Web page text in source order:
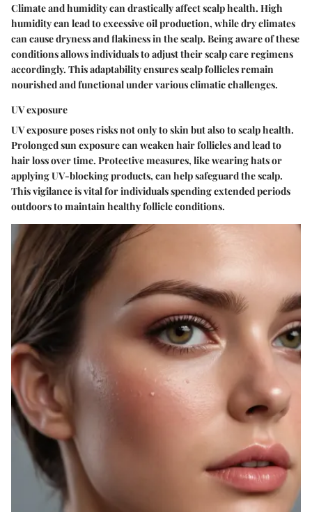
Climate and humidity can drastically affect scalp health. High
humidity can lead to excessive oil production, while dry climates
can cause dryness and flakiness in the scalp. Being aware of these
conditions allows individuals to adjust their scalp care regimens
accordingly. This adaptability ensures scalp follicles remain
nourished and functional under various climatic challenges.
UV exposure
UV exposure poses risks not only to skin but also to scalp health.
Prolonged sun exposure can weaken hair follicles and lead to
hair loss over time. Protective measures, like wearing hats or
applying UV-blocking products, can help safeguard the scalp.
This vigilance is vital for individuals spending extended periods
outdoors to maintain healthy follicle conditions.